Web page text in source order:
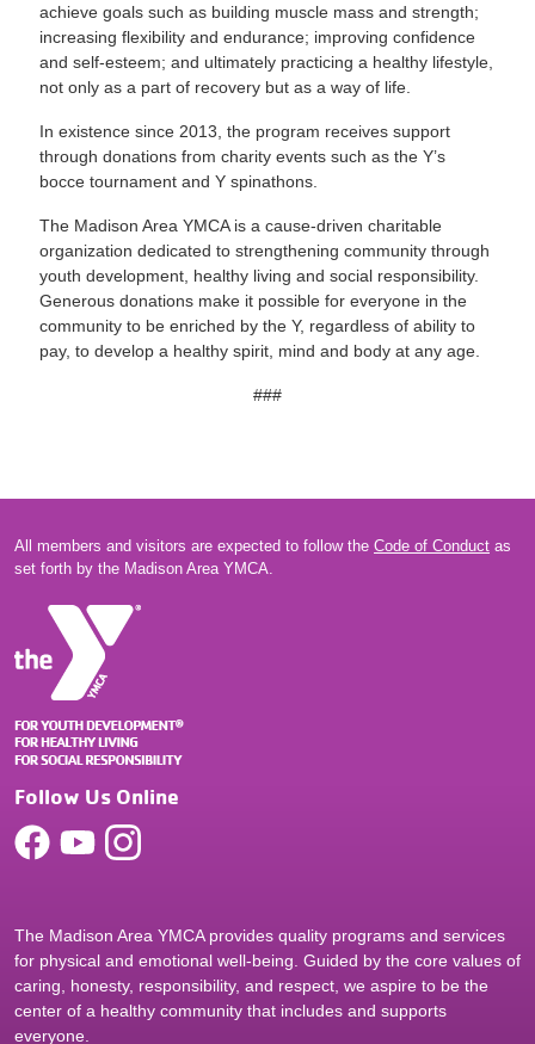
achieve goals such as building muscle mass and strength;
increasing flexibility and endurance; improving confidence
and self-esteem; and ultimately practicing a healthy lifestyle,
not only as a part of recovery but as a way of life.
In existence since 2013, the program receives support
through donations from charity events such as the Y’s
bocce tournament and Y spinathons.
The Madison Area YMCA is a cause-driven charitable
organization dedicated to strengthening community through
youth development, healthy living and social responsibility.
Generous donations make it possible for everyone in the
community to be enriched by the Y, regardless of ability to
pay, to develop a healthy spirit, mind and body at any age.
###
All members and visitors are expected to follow the Code of Conduct as
set forth by the Madison Area YMCA.
Follow Us Online
The Madison Area YMCA provides quality programs and services
for physical and emotional well-being. Guided by the core values of
caring, honesty, responsibility, and respect, we aspire to be the
center of a healthy community that includes and supports
everyone.